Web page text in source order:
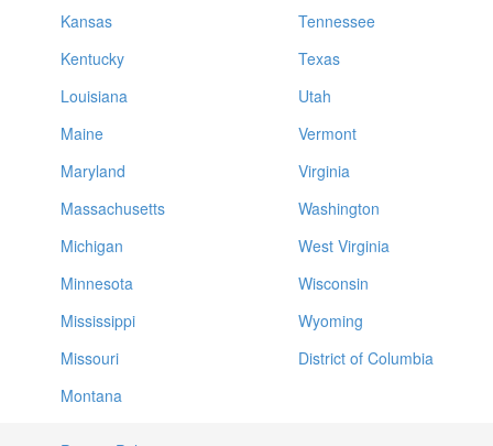
Kansas
Kentucky
Louisiana
Maine
Maryland
Massachusetts
Michigan
Minnesota
Mississippi
Missouri
Montana
Tennessee
Texas
Utah
Vermont
Virginia
Washington
West Virginia
Wisconsin
Wyoming
District of Columbia